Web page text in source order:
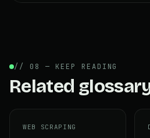
// 08 — KEEP READING
Related
WEB SCRAPING